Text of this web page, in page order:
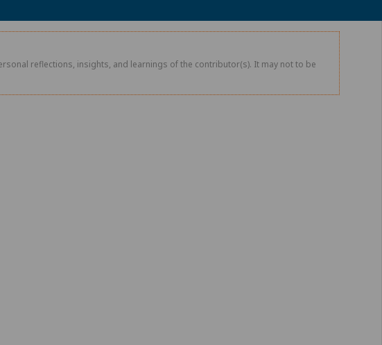
reflections, insights, and learnings of the contributor(s). It may not to be